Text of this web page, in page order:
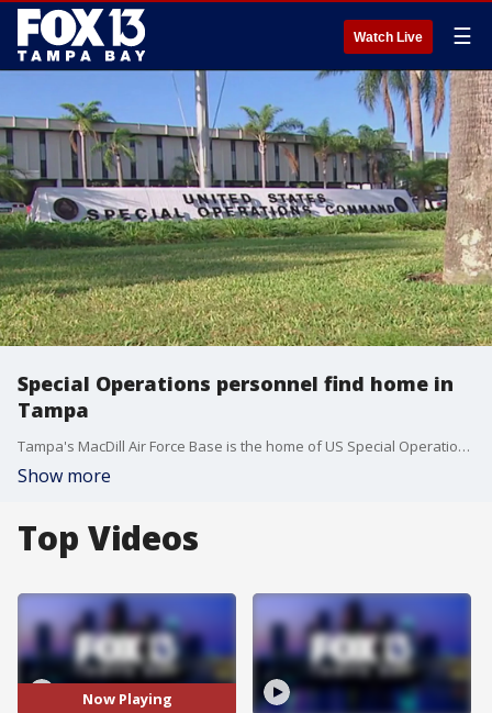
Watch Live ☰
Special Operations personnel find home in
Tampa
Tampa's MacDill Air Force Base is the home of US Special Operation Command (SOCOM). Since the command was established in 1987, it?s active and retired personnel have become part of the local community.
Show more
Top Videos
Now Playing